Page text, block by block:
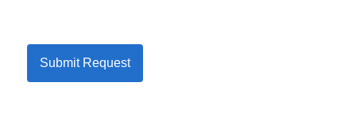
Submit Request